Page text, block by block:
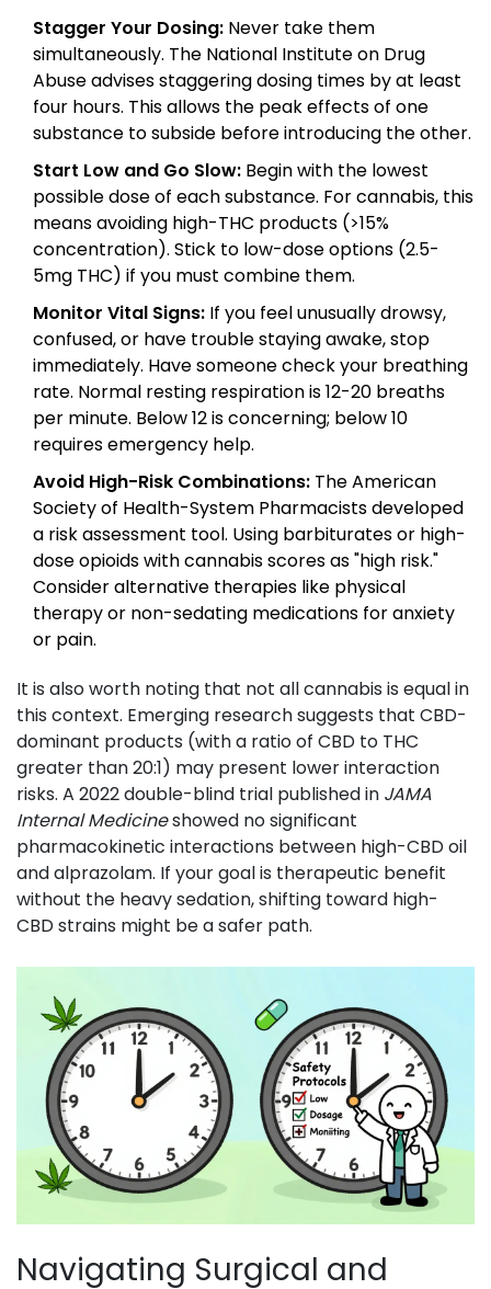
Stagger Your Dosing: Never take them
simultaneously. The National Institute on Drug
Abuse advises staggering dosing times by at least
four hours. This allows the peak effects of one
substance to subside before introducing the other.
Start Low and Go Slow: Begin with the lowest
possible dose of each substance. For cannabis, this
means avoiding high-THC products (>15%
concentration). Stick to low-dose options (2.5-
5mg THC) if you must combine them.
Monitor Vital Signs: If you feel unusually drowsy,
confused, or have trouble staying awake, stop
immediately. Have someone check your breathing
rate. Normal resting respiration is 12-20 breaths
per minute. Below 12 is concerning; below 10
requires emergency help.
Avoid High-Risk Combinations: The American
Society of Health-System Pharmacists developed
a risk assessment tool. Using barbiturates or high-
dose opioids with cannabis scores as "high risk."
Consider alternative therapies like physical
therapy or non-sedating medications for anxiety
or pain.
It is also worth noting that not all cannabis is equal in
this context. Emerging research suggests that CBD-
dominant products (with a ratio of CBD to THC
greater than 20:1) may present lower interaction
risks. A 2022 double-blind trial published in JAMA
Internal Medicineshowed no significant
pharmacokinetic interactions between high-CBD oil
and alprazolam. If your goal is therapeutic benefit
without the heavy sedation, shifting toward high-
CBD strains might be a safer path.
Navigating Surgical and